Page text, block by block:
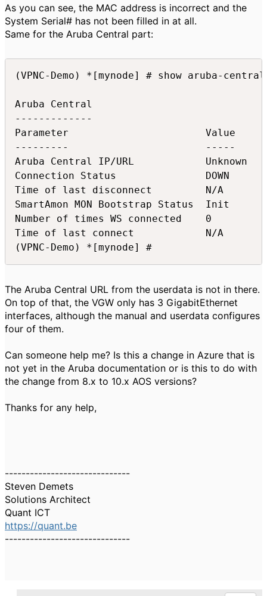
As you can see, the MAC address is incorrect and the
System Serial# has not been filled in at all.
Same for the Aruba Central part:
(VPNC-Demo) *[mynode] # show aruba-
Aruba Central
-------------
Parameter                       Value
---------                       -----
Aruba Central IP/URL            Unknown
Connection Status               DOWN
Time of last disconnect         N/A
SmartAmon MON Bootstrap Status  Init
Number of times WS connected    0
Time of last connect            N/A
(VPNC-Demo) *[mynode] #
The Aruba Central URL from the userdata is not in there.
On top of that, the VGW only has 3 GigabitEthernet
interfaces, although the manual and userdata configures
four of them.
Can someone help me? Is this a change in Azure that is
not yet in the Aruba documentation or is this to do with
the change from 8.x to 10.x AOS versions?
Thanks for any help,
------------------------------
Steven Demets
Solutions Architect
Quant ICT
https://quant.be
------------------------------